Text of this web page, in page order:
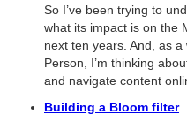
So I’ve been trying to
what its impact is on the
next ten years. And, as
Person, I’m thinking
and navigate content
Building a Bloom filter